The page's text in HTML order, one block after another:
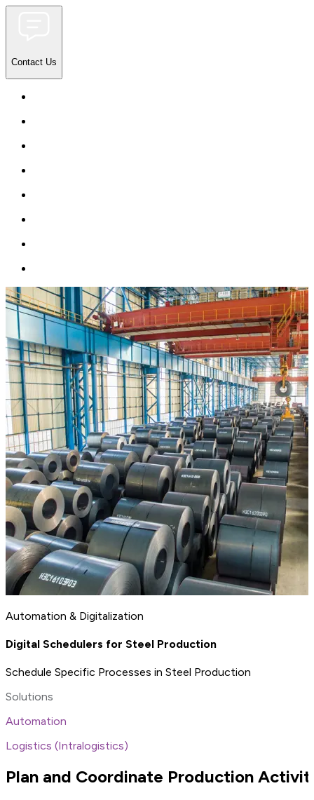
Contact Us
Automation & Digitalization
Digital Schedulers for Steel Production
Schedule Specific Processes in Steel Production
Solutions
Automation
Logistics (Intralogistics)
Plan and Coordinate Production